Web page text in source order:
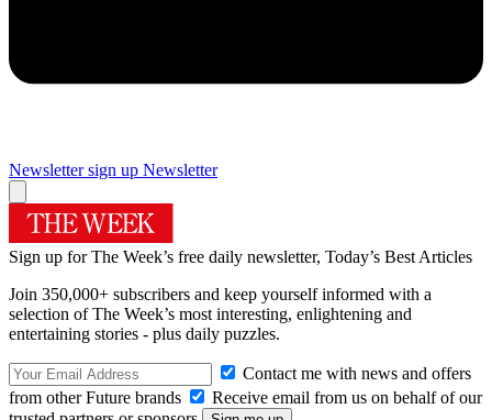
Newsletter sign up Newsletter
Sign up for The Week’s free daily newsletter, Today’s Best Articles
Join 350,000+ subscribers and keep yourself informed with a
selection of The Week’s most interesting, enlightening and
entertaining stories - plus daily puzzles.
Contact me with news and offers
from other Future brands
Receive email from us on behalf of our